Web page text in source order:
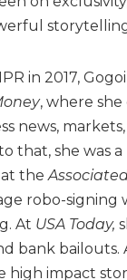
in 2017,
, where she
news,
that, she was
at the
robo-signing
At USA Today,
bank bailouts.
high impact